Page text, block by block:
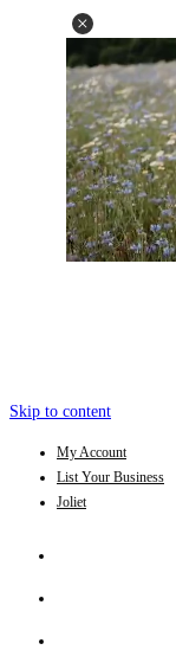
Skip to content
My Account
List Your Business
Joliet